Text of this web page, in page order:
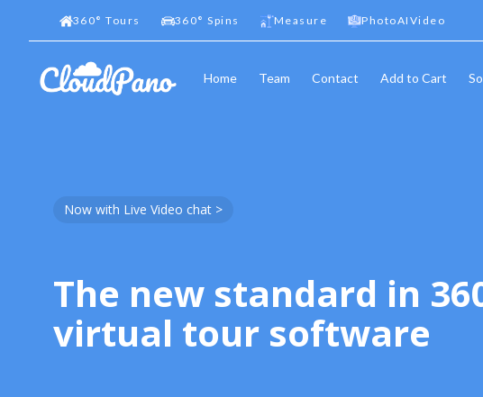
360° Tours 360° Spins Measure PhotoAIVideo
Home Team Contact Add to Cart
Now with Live Video chat >
The new standard in
virtual tour software